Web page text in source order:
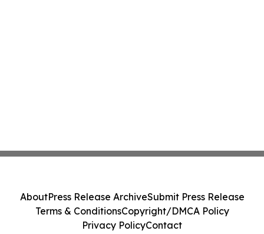
AboutPress Release ArchiveSubmit Press Release
Terms & ConditionsCopyright/DMCA Policy
Privacy PolicyContact